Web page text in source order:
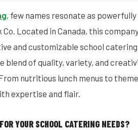
, few names resonate as powerfully
Co. Located in Canada, this
and customizable school
blend of quality, variety, and
nutritious lunch menus to
expertise and flair.
YOUR SCHOOL CATERING NEEDS?